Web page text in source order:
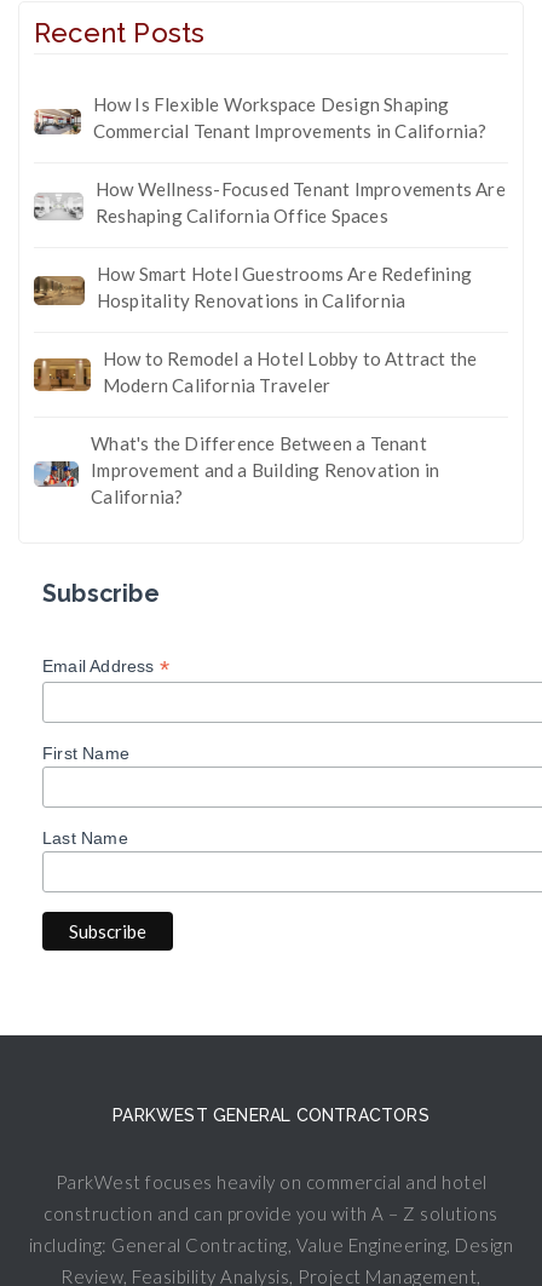
Recent Posts
How Is Flexible Workspace Design Shaping
Commercial Tenant Improvements in California?
How Wellness-Focused Tenant Improvements Are
Reshaping California Office Spaces
How Smart Hotel Guestrooms Are Redefining
Hospitality Renovations in California
How to Remodel a Hotel Lobby to Attract the
Modern California Traveler
What's the Difference Between a Tenant
Improvement and a Building Renovation in
California?
Subscribe
Email Address *
First Name
Last Name
PARKWEST GENERAL CONTRACTORS
ParkWest focuses heavily on commercial and hotel
construction and can provide you with A – Z solutions
including: General Contracting, Value Engineering, Design
Review, Feasibility Analysis, Project Management,